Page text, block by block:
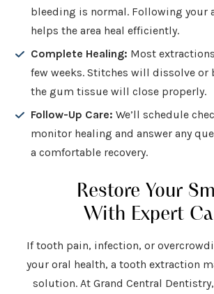
bleeding is normal. Following your
helps the area heal efficiently.
Complete Healing: Most
few weeks. Stitches will dissolve or
the gum tissue will close properly.
Follow-Up Care: We’ll schedule
monitor healing and answer any
a comfortable recovery.
Restore Your
With Expert
If tooth pain, infection, or
your oral health, a tooth extraction
solution. At Grand Central